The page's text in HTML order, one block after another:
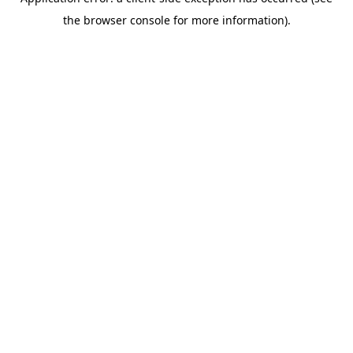
the browser console for more information).